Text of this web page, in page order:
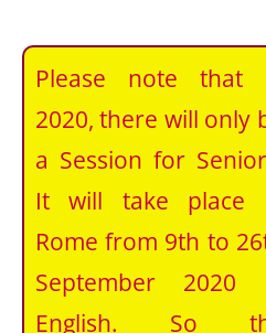
Please note that
2020, there will only
a Session for
It will take place
Rome from 9th to
September 2020
English. So